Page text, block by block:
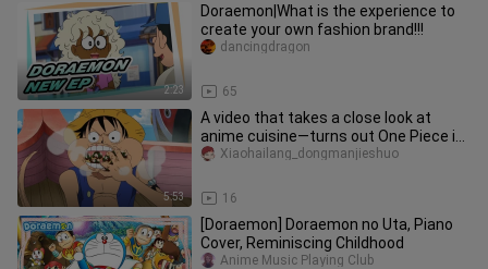
2:23
Doraemon|What is the experience to
create your own fashion brand!!!
65
dancingdragon
5:53
A video that takes a close look at
anime cuisine—turns out One Piece is
a food-themed series!
16
Xiaohailang_dongmanjieshuo
[Doraemon] Doraemon no Uta, Piano
Cover, Reminiscing Childhood
Anime Music Playing Club